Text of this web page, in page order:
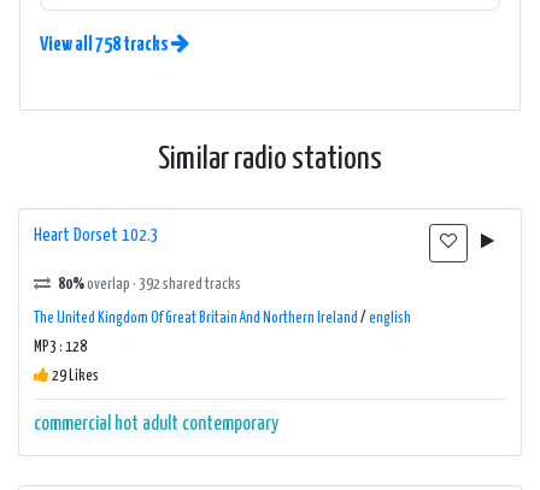
View all 758 tracks
Similar radio stations
Heart Dorset 102.3
80%overlap · 392 shared tracks
The United Kingdom Of Great Britain And Northern Ireland / english
MP3 : 128
29 Likes
commercial hot adult contemporary